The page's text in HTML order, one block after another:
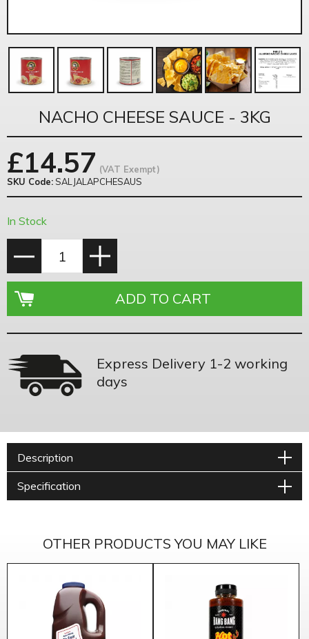
NACHO CHEESE SAUCE - 3KG
£14.57 (VAT Exempt)
SKU Code:SALJALAPCHESAUS
In Stock
Express Delivery 1-2 working
days
Description
Specification
OTHER PRODUCTS YOU MAY LIKE